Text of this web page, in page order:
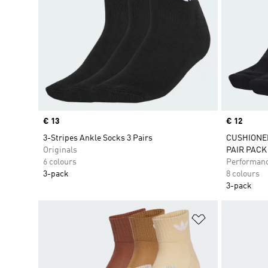
Price
€ 13
3-Stripes Ankle Socks 3 Pairs
Originals
6 colours
3-pack
Price
€ 12
PAIR PACK
8 colours
3-pack